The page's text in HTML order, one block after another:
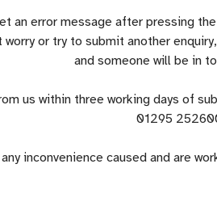
an error message after pressing
worry or try to submit another
and someone will be in
us within three working days of
01295
inconvenience caused and are